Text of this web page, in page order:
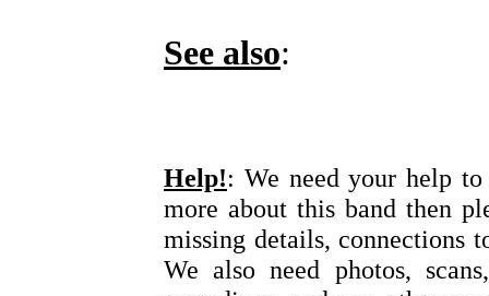
See also:
Help!: We need your help
more about this band then
missing details, connections
We also need photos,